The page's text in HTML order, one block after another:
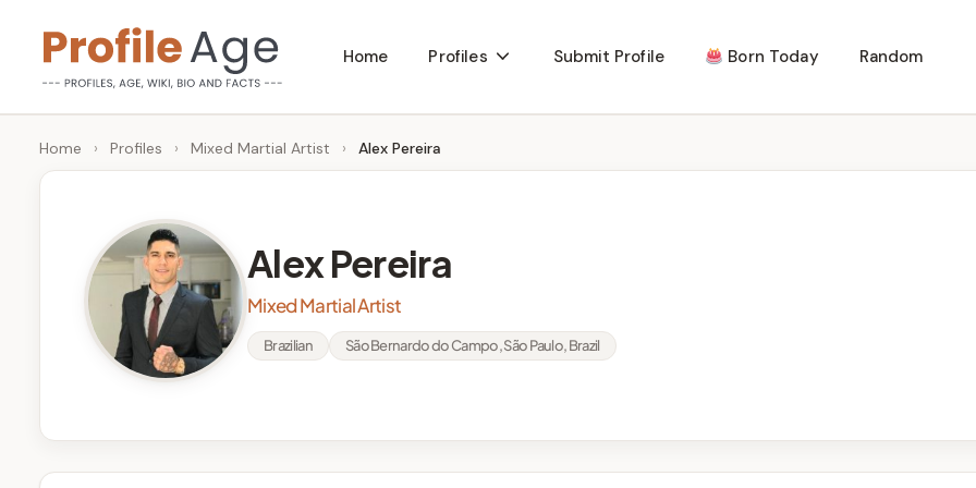
content
P
r
g
Age,
Wiki,
Bio
Home Profiles Submit Profile Born Today Random
Home › Profiles › Mixed Martial Artist › Alex Pereira
Alex Pereira
Mixed Martial Artist
Brazilian São Bernardo do Campo, São Paulo, Brazil